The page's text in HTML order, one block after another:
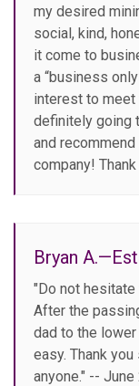
my desired
social, kind,
it come to
a “business
interest to meet
definitely going
and
company!
Bryan
"Do not
After the
dad to the
easy. Thank
anyone." -- June